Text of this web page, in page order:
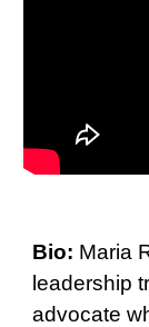
Bio: Maria
leadership
advocate